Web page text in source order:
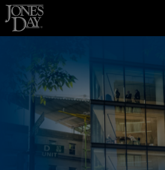
Skip to content